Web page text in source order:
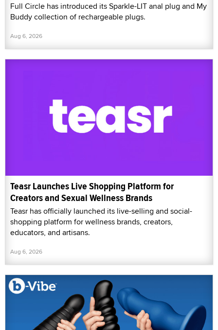
Full Circle has introduced its Sparkle-LIT anal plug and My
Buddy collection of rechargeable plugs.
Aug 6, 2026
Teasr Launches Live Shopping Platform for
Creators and Sexual Wellness Brands
Teasr has officially launched its live-selling and social-
shopping platform for wellness brands, creators,
educators, and artisans.
Aug 6, 2026